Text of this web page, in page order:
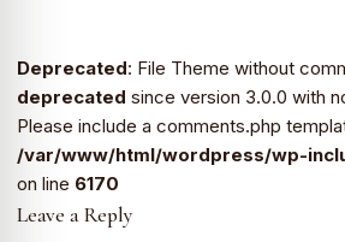
Deprecated: File Theme without
deprecated since version 3.0.0 with
Please include a comments.php
/var/www/html/wordpress/wp-
on line 6170
Leave a Reply